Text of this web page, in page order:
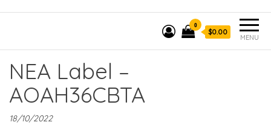
MENU
0
$0.00
NEA Label –
AOAH36CBTA
18/10/2022